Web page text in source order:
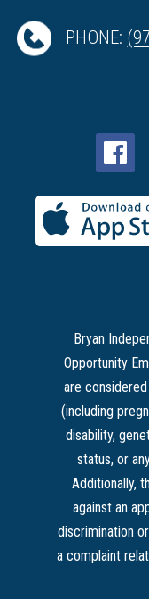
PHONE:
Bryan
Opportunity
are
(including
disability,
status, or
Additionally,
against an
discrimination
a complaint